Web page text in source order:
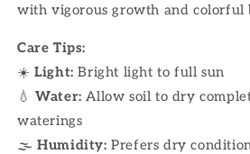
with vigorous growth and colorful
Care Tips:
☀️Light: Bright light to full sun
💧Water: Allow soil to dry
waterings
🌫Humidity: Prefers dry